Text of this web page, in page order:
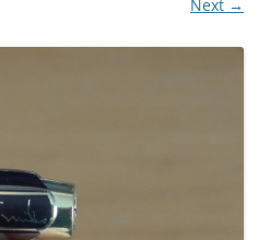
Next →